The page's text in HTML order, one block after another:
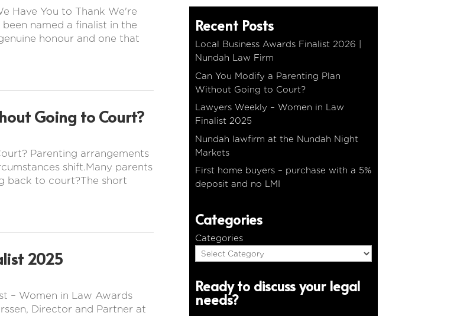
Have You to Thank We're
named a finalist in the
honour and one that
Going to Court?
Parenting arrangements
shift.Many parents
back to court?The short
2025
– Women in Law Awards
Director and Partner at
Recent Posts
Local Business Awards Finalist 2026 |
Nundah Law Firm
Can You Modify a Parenting Plan
Without Going to Court?
Lawyers Weekly – Women in Law
Finalist 2025
Nundah lawfirm at the Nundah Night
Markets
First home buyers – purchase with a 5%
deposit and no LMI
Categories
Categories
Ready to discuss your legal
needs?